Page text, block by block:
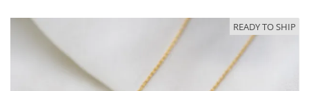
READY TO SHIP